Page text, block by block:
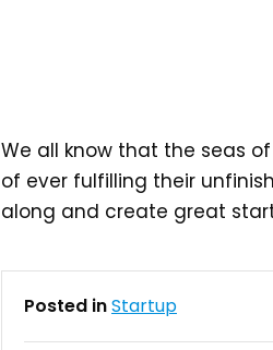
We all know that the seas
of ever fulfilling their
along and create great
Posted inStartup